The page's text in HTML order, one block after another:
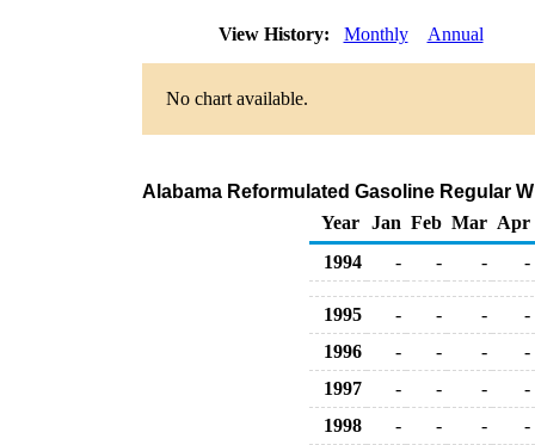
View History: Monthly Annual
No chart available.
Alabama Reformulated Gasoline Regular
Year
Jan Feb Mar Apr
1994
- - - -
1995 - - -
-
1996
- - -
-
1997
- - -
-
1998
- - -
-